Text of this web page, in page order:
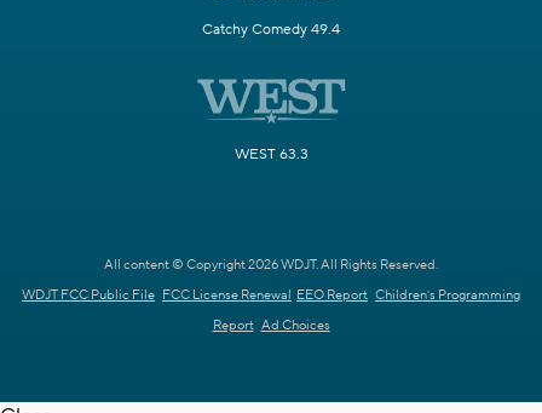
Catchy Comedy 49.4
WEST 63.3
All content © Copyright 2026 WDJT. All Rights Reserved.
WDJT FCC Public File FCC License Renewal EEO Report Children's Programming
Report Ad Choices